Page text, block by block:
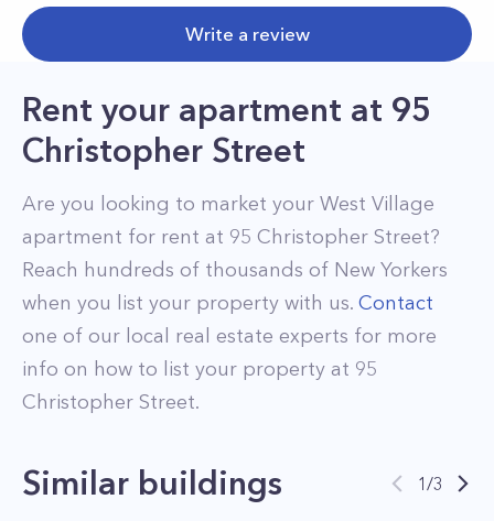
Write a review
Rent your apartment at 95
Christopher Street
Are you looking to market your West Village
apartment for rent at 95 Christopher Street?
Reach hundreds of thousands of New Yorkers
when you list your property with us. Contact
one of our local real estate experts for more
info on how to list your property at 95
Christopher Street.
Similar buildings 1/3